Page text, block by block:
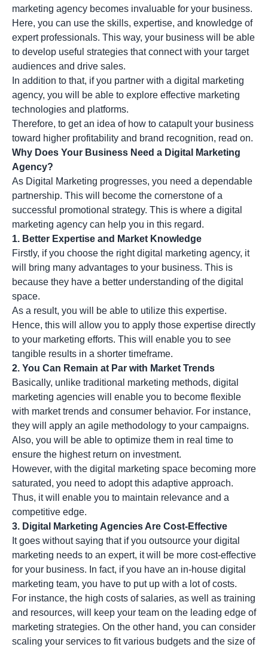
marketing agency becomes invaluable for your business.
Here, you can use the skills, expertise, and knowledge of
expert professionals. This way, your business will be able
to develop useful strategies that connect with your target
audiences and drive sales.
In addition to that, if you partner with a digital marketing
agency, you will be able to explore effective marketing
technologies and platforms.
Therefore, to get an idea of how to catapult your business
toward higher profitability and brand recognition, read on.
Why Does Your Business Need a Digital Marketing
Agency?
As Digital Marketing progresses, you need a dependable
partnership. This will become the cornerstone of a
successful promotional strategy. This is where a digital
marketing agency can help you in this regard.
1. Better Expertise and Market Knowledge
Firstly, if you choose the right digital marketing agency, it
will bring many advantages to your business. This is
because they have a better understanding of the digital
space.
As a result, you will be able to utilize this expertise.
Hence, this will allow you to apply those expertise directly
to your marketing efforts. This will enable you to see
tangible results in a shorter timeframe.
2. You Can Remain at Par with Market Trends
Basically, unlike traditional marketing methods, digital
marketing agencies will enable you to become flexible
with market trends and consumer behavior. For instance,
they will apply an agile methodology to your campaigns.
Also, you will be able to optimize them in real time to
ensure the highest return on investment.
However, with the digital marketing space becoming more
saturated, you need to adopt this adaptive approach.
Thus, it will enable you to maintain relevance and a
competitive edge.
3. Digital Marketing Agencies Are Cost-Effective
It goes without saying that if you outsource your digital
marketing needs to an expert, it will be more cost-effective
for your business. In fact, if you have an in-house digital
marketing team, you have to put up with a lot of costs.
For instance, the high costs of salaries, as well as training
and resources, will keep your team on the leading edge of
marketing strategies. On the other hand, you can consider
scaling your services to fit various budgets and the size of